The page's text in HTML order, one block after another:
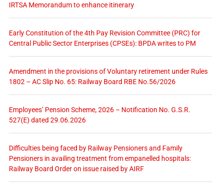
IRTSA Memorandum to enhance itinerary
Early Constitution of the 4th Pay Revision Committee (PRC) for
Central Public Sector Enterprises (CPSEs): BPDA writes to PM
Amendment in the provisions of Voluntary retirement under Rules
1802 – AC Slip No. 65: Railway Board RBE No.56/2026
Employees’ Pension Scheme, 2026 – Notification No. G.S.R.
527(E) dated 29.06.2026
Difficulties being faced by Railway Pensioners and Family
Pensioners in availing treatment from empanelled hospitals:
Railway Board Order on issue raised by AIRF